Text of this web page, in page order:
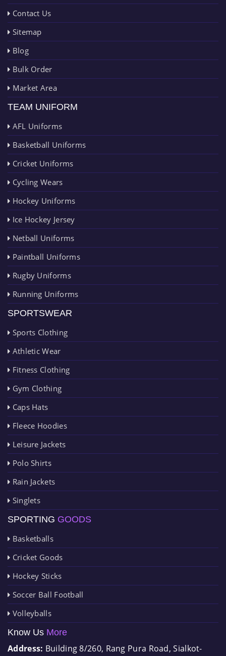
Contact Us
Sitemap
Blog
Bulk Order
Market Area
TEAM UNIFORM
AFL Uniforms
Basketball Uniforms
Cricket Uniforms
Cycling Wears
Hockey Uniforms
Ice Hockey Jersey
Netball Uniforms
Paintball Uniforms
Rugby Uniforms
Running Uniforms
SPORTSWEAR
Sports Clothing
Athletic Wear
Fitness Clothing
Gym Clothing
Caps Hats
Fleece Hoodies
Leisure Jackets
Polo Shirts
Rain Jackets
Singlets
SPORTING GOODS
Basketballs
Cricket Goods
Hockey Sticks
Soccer Ball Football
Volleyballs
Know Us More
Address: Building 8/260, Rang Pura Road, Sialkot-